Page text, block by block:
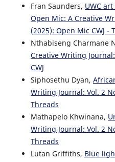
Fran Saunders, UWC
Open Mic: A Creative
(2025): Open Mic CWJ -
Nthabiseng Charmane
Creative Writing
CWJ
Siphosethu Dyan,
Writing Journal: Vol. 2
Threads
Mathapelo Khwinana,
Writing Journal: Vol. 2
Threads
Lutan Griffiths, Blue